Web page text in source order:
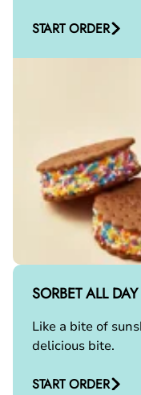
START ORDER
SORBET ALL DAY
Like a bite of
delicious bite.
START ORDER